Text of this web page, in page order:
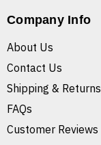
Company Info
About Us
Contact Us
Shipping & Returns
FAQs
Customer Reviews